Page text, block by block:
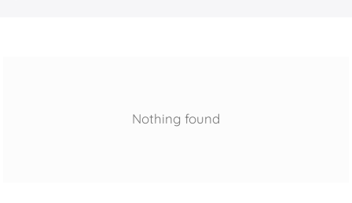
Nothing found